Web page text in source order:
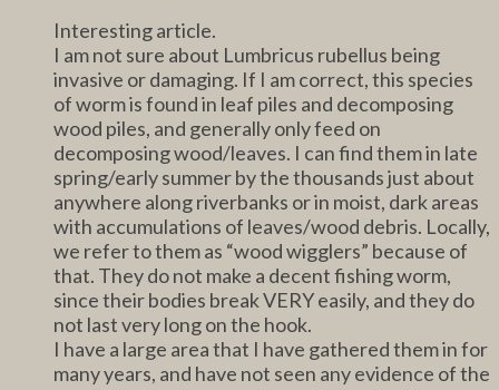
Interesting article.
I am not sure about Lumbricus rubellus being
invasive or damaging. If I am correct, this species
of worm is found in leaf piles and decomposing
wood piles, and generally only feed on
decomposing wood/leaves. I can find them in late
spring/early summer by the thousands just about
anywhere along riverbanks or in moist, dark areas
with accumulations of leaves/wood debris. Locally,
we refer to them as “wood wigglers” because of
that. They do not make a decent fishing worm,
since their bodies break VERY easily, and they do
not last very long on the hook.
I have a large area that I have gathered them in for
many years, and have not seen any evidence of the